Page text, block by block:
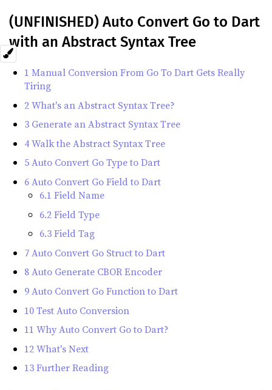
(UNFINISHED) Auto Convert Go to Dart
with an Abstract Syntax Tree
1 Manual Conversion From Go To Dart Gets Really
Tiring
2 What's an Abstract Syntax Tree?
3 Generate an Abstract Syntax Tree
4 Walk the Abstract Syntax Tree
5 Auto Convert Go Type to Dart
6 Auto Convert Go Field to Dart
6.1 Field Name
6.2 Field Type
6.3 Field Tag
7 Auto Convert Go Struct to Dart
8 Auto Generate CBOR Encoder
9 Auto Convert Go Function to Dart
10 Test Auto Conversion
11 Why Auto Convert Go to Dart?
12 What's Next
13 Further Reading